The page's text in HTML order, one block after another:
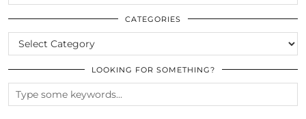
THE
ARCHIVES
CATEGORIES
CATEGORIES
LOOKING FOR SOMETHING?